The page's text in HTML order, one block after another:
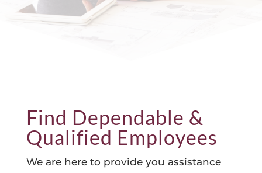
Find Dependable &
Qualified Employees
We are here to provide you assistance